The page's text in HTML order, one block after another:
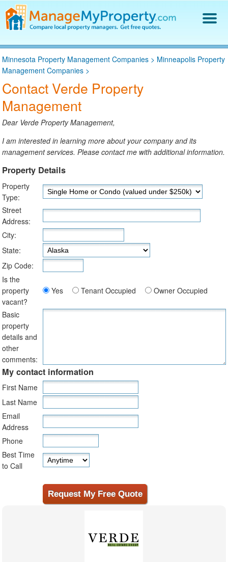
Find a Property Manager
Property Management Hiring Guide
Blog
Get Your Company Listed
Log In
Minnesota Property Management Companies > Minneapolis Property
Management Companies >
Contact Verde Property
Management
Dear Verde Property Management,
I am interested in learning more about your company and its
management services. Please contact me with additional information.
Property Details
Property
Type:
Street
Address:
City:
State:
Zip Code:
Is the
property
vacant?
Yes Tenant Occupied Owner Occupied
Basic
property
details and
other
comments:
My contact information
First Name
Last Name
Email
Address
Phone
Best Time
to Call